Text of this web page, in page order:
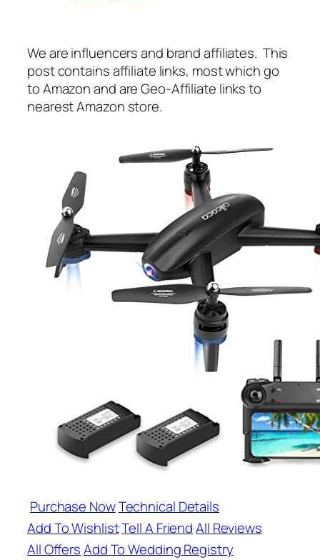
We are influencers and brand affiliates. This
post contains affiliate links, most which go
to Amazon and are Geo-Affiliate links to
nearest Amazon store.
Purchase NowTechnical Details
Add To WishlistTell A FriendAll Reviews
All OffersAdd To Wedding Registry